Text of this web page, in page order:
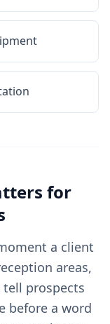
for
a client
areas,
prospects
before a word